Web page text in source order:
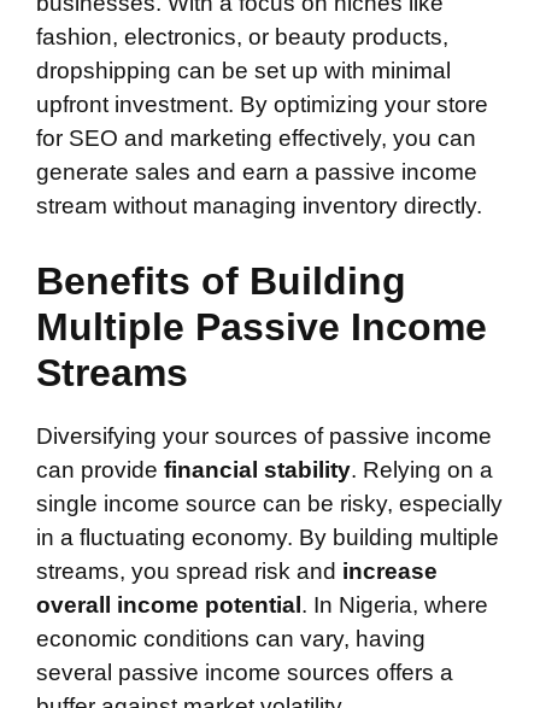
fashion, electronics, or beauty products,
dropshipping can be set up with minimal
upfront investment. By optimizing your store
for SEO and marketing effectively, you can
generate sales and earn a passive income
stream without managing inventory directly.
Benefits of Building
Multiple Passive Income
Streams
Diversifying your sources of passive income
can provide financial stability. Relying on a
single income source can be risky, especially
in a fluctuating economy. By building multiple
streams, you spread risk and increase
overall income potential. In Nigeria, where
economic conditions can vary, having
several passive income sources offers a